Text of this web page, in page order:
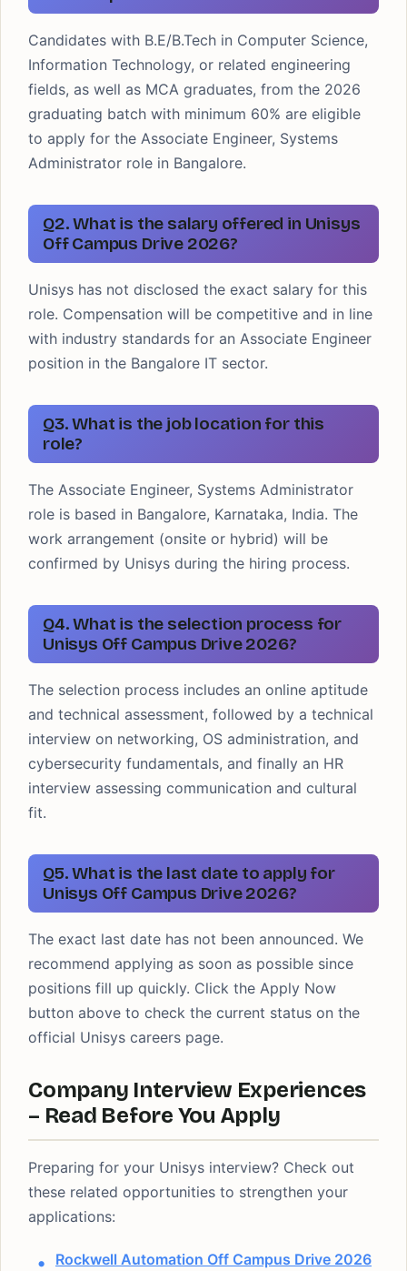
Candidates with B.E/B.Tech in Computer Science,
Information Technology, or related engineering
fields, as well as MCA graduates, from the 2026
graduating batch with minimum 60% are eligible
to apply for the Associate Engineer, Systems
Administrator role in Bangalore.
Q2. What is the salary offered in Unisys
Off Campus Drive 2026?
Unisys has not disclosed the exact salary for this
role. Compensation will be competitive and in line
with industry standards for an Associate Engineer
position in the Bangalore IT sector.
Q3. What is the job location for this
role?
The Associate Engineer, Systems Administrator
role is based in Bangalore, Karnataka, India. The
work arrangement (onsite or hybrid) will be
confirmed by Unisys during the hiring process.
Q4. What is the selection process for
Unisys Off Campus Drive 2026?
The selection process includes an online aptitude
and technical assessment, followed by a technical
interview on networking, OS administration, and
cybersecurity fundamentals, and finally an HR
interview assessing communication and cultural
fit.
Q5. What is the last date to apply for
Unisys Off Campus Drive 2026?
The exact last date has not been announced. We
recommend applying as soon as possible since
positions fill up quickly. Click the Apply Now
button above to check the current status on the
official Unisys careers page.
Company Interview Experiences
– Read Before You Apply
Preparing for your Unisys interview? Check out
these related opportunities to strengthen your
applications:
Rockwell Automation Off Campus Drive 2026